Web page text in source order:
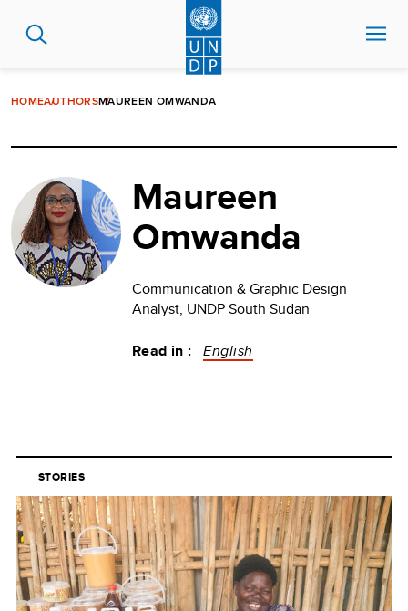
HOMEAUTHORSMAUREEN OMWANDA
Maureen
Omwanda
Communication & Graphic Design
Analyst, UNDP South Sudan
Read in : English
STORIES